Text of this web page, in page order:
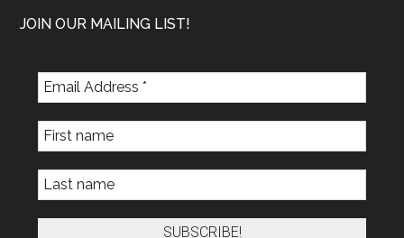
Footer
JOIN OUR MAILING LIST!